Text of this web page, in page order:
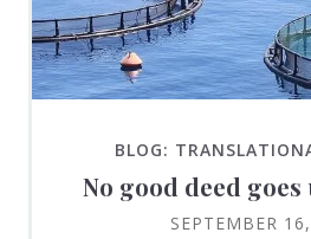
BLOG:
No good deed
SEPTEMBER